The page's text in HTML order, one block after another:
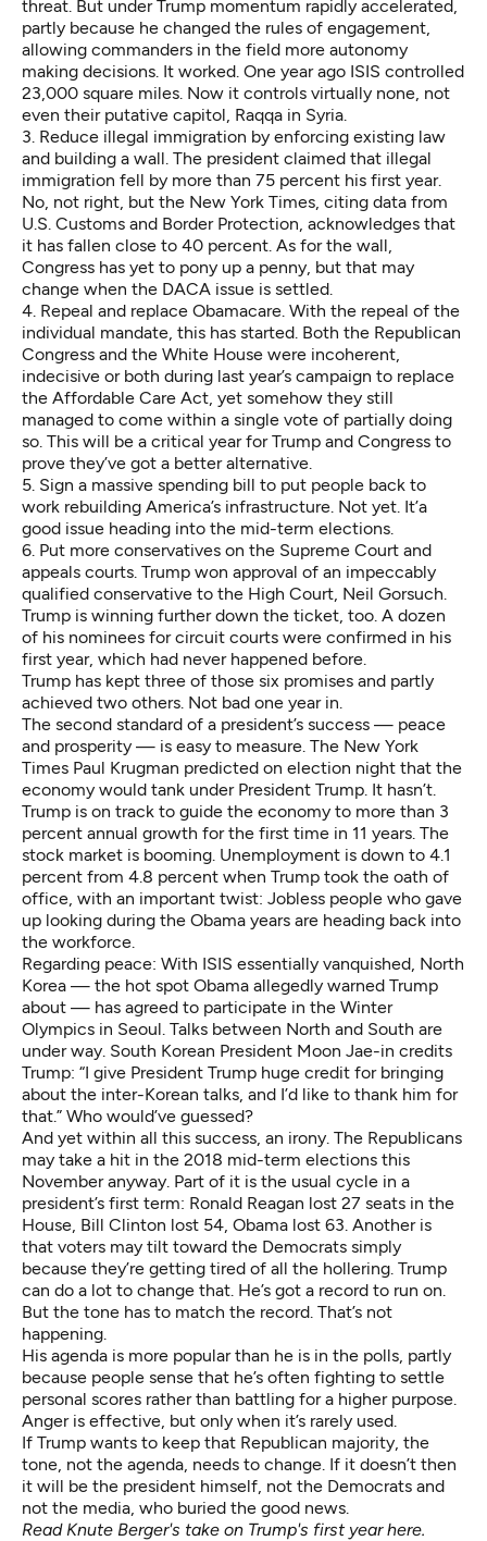
threat. But under Trump momentum rapidly accelerated,
partly because he changed the rules of engagement,
allowing commanders in the field more autonomy
making decisions. It worked. One year ago ISIS controlled
23,000 square miles. Now it controls virtually none, not
even their putative capitol, Raqqa in Syria.
3. Reduce illegal immigration by enforcing existing law
and building a wall. The president claimed that illegal
immigration fell by more than 75 percent his first year.
No, not right, but the New York Times, citing data from
U.S. Customs and Border Protection, acknowledges that
it has fallen close to 40 percent. As for the wall,
Congress has yet to pony up a penny, but that may
change when the DACA issue is settled.
4. Repeal and replace Obamacare. With the repeal of the
individual mandate, this has started. Both the Republican
Congress and the White House were incoherent,
indecisive or both during last year’s campaign to replace
the Affordable Care Act, yet somehow they still
managed to come within a single vote of partially doing
so. This will be a critical year for Trump and Congress to
prove they’ve got a better alternative.
5. Sign a massive spending bill to put people back to
work rebuilding America’s infrastructure. Not yet. It’a
good issue heading into the mid-term elections.
6. Put more conservatives on the Supreme Court and
appeals courts. Trump won approval of an impeccably
qualified conservative to the High Court, Neil Gorsuch.
Trump is winning further down the ticket, too. A dozen
of his nominees for circuit courts were confirmed in his
first year, which had never happened before.
Trump has kept three of those six promises and partly
achieved two others. Not bad one year in.
The second standard of a president’s success — peace
and prosperity — is easy to measure. The New York
Times Paul Krugman predicted on election night that the
economy would tank under President Trump. It hasn’t.
Trump is on track to guide the economy to more than 3
percent annual growth for the first time in 11 years. The
stock market is booming. Unemployment is down to 4.1
percent from 4.8 percent when Trump took the oath of
office, with an important twist: Jobless people who gave
up looking during the Obama years are heading back into
the workforce.
Regarding peace: With ISIS essentially vanquished, North
Korea — the hot spot Obama allegedly warned Trump
about — has agreed to participate in the Winter
Olympics in Seoul. Talks between North and South are
under way. South Korean President Moon Jae-in credits
Trump: “I give President Trump huge credit for bringing
about the inter-Korean talks, and I’d like to thank him for
that.” Who would’ve guessed?
And yet within all this success, an irony. The Republicans
may take a hit in the 2018 mid-term elections this
November anyway. Part of it is the usual cycle in a
president’s first term: Ronald Reagan lost 27 seats in the
House, Bill Clinton lost 54, Obama lost 63. Another is
that voters may tilt toward the Democrats simply
because they’re getting tired of all the hollering. Trump
can do a lot to change that. He’s got a record to run on.
But the tone has to match the record. That’s not
happening.
His agenda is more popular than he is in the polls, partly
because people sense that he’s often fighting to settle
personal scores rather than battling for a higher purpose.
Anger is effective, but only when it’s rarely used.
If Trump wants to keep that Republican majority, the
tone, not the agenda, needs to change. If it doesn’t then
it will be the president himself, not the Democrats and
not the media, who buried the good news.
Read Knute Berger's take on Trump's first year here.